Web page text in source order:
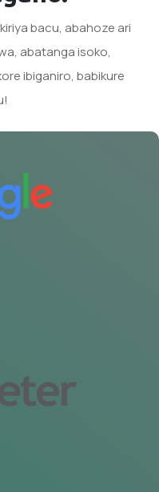
bacu, abahoze ari
abatanga isoko,
ibiganiro, babikure